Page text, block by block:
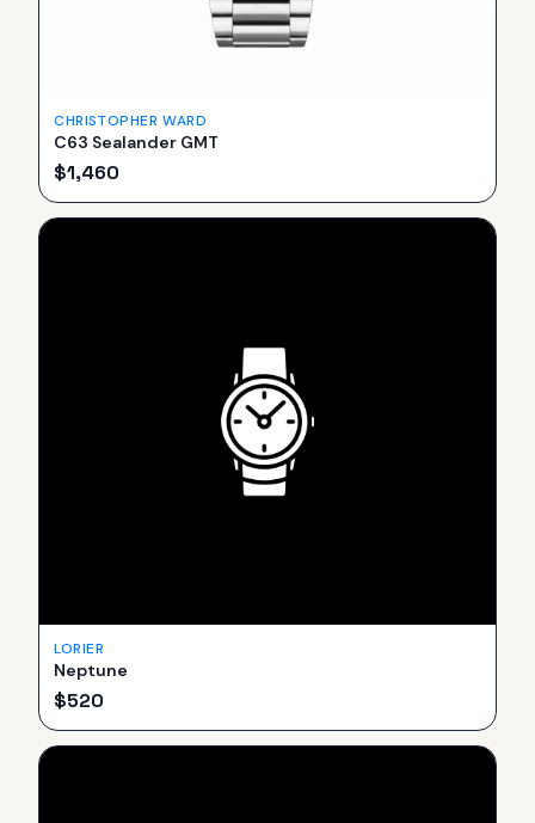
CHRISTOPHER WARD
C63 Sealander GMT
$1,460
LORIER
Neptune
$520